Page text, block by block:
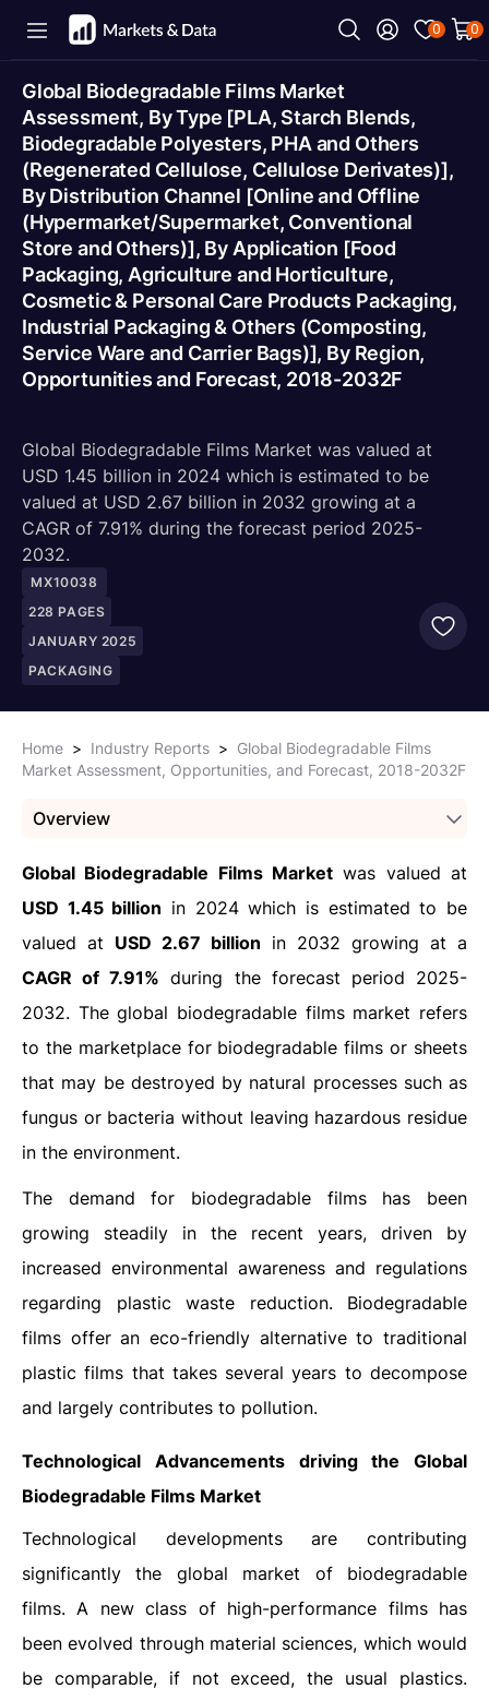
0 0
Global Biodegradable Films Market
Assessment, By Type [PLA, Starch Blends,
Biodegradable Polyesters, PHA and Others
(Regenerated Cellulose, Cellulose Derivates)],
By Distribution Channel [Online and Offline
(Hypermarket/Supermarket, Conventional
Store and Others)], By Application [Food
Packaging, Agriculture and Horticulture,
Cosmetic & Personal Care Products Packaging,
Industrial Packaging & Others (Composting,
Service Ware and Carrier Bags)], By Region,
Opportunities and Forecast, 2018-2032F
Global Biodegradable Films Market was valued at
USD 1.45 billion in 2024 which is estimated to be
valued at USD 2.67 billion in 2032 growing at a
CAGR of 7.91% during the forecast period 2025-
2032.
MX10038
228 PAGES
JANUARY 2025
PACKAGING
Home > Industry Reports > Global Biodegradable Films
Market Assessment, Opportunities, and Forecast, 2018-2032F
Overview
Global Biodegradable Films Market was valued at
USD 1.45 billion in 2024 which is estimated to be
valued at USD 2.67 billion in 2032 growing at a
CAGR of 7.91% during the forecast period 2025-
2032. The global biodegradable films market refers
to the marketplace for biodegradable films or sheets
that may be destroyed by natural processes such as
fungus or bacteria without leaving hazardous residue
in the environment.
The demand for biodegradable films has been
growing steadily in the recent years, driven by
increased environmental awareness and regulations
regarding plastic waste reduction. Biodegradable
films offer an eco-friendly alternative to traditional
plastic films that takes several years to decompose
and largely contributes to pollution.
Technological Advancements driving the Global
Biodegradable Films Market
Technological developments are contributing
significantly the global market of biodegradable
films. A new class of high-performance films has
been evolved through material sciences, which would
be comparable, if not exceed, the usual plastics.